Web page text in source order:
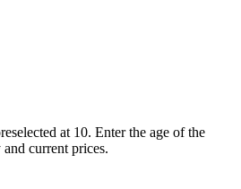
at 10. Enter the age of the
current prices.